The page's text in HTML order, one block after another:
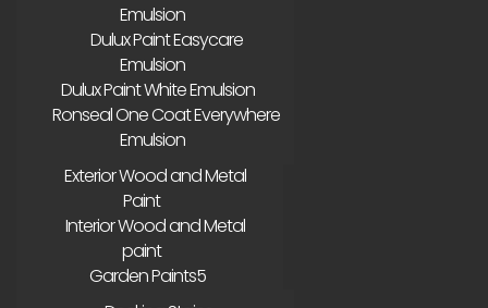
Emulsion
Dulux Paint Easycare
Emulsion
Dulux Paint White Emulsion
Ronseal One Coat Everywhere
Emulsion
Exterior Wood and Metal
Paint
Interior Wood and Metal
paint
Garden Paints